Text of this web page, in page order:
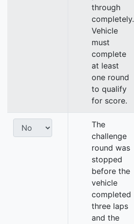
through
completely.
Vehicle
must
complete
at least
one round
to qualify
for score.
The
challenge
round was
stopped
before the
vehicle
completed
three laps
and the